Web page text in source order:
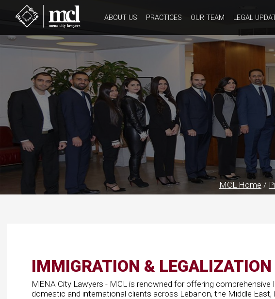
ABOUT US
HISTORY
WORK CULTURE
OUR CODE OF ETHICS
PRACTICES OUR TEAM LEGAL
MCL Home /
IMMIGRATION & LEGALIZATION
MENA City Lawyers - MCL is renowned for offering
domestic and international clients across Lebanon, the Middle East,